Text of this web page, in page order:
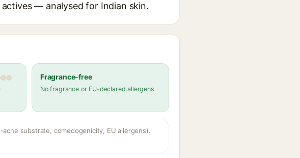
— analysed for Indian skin.
Fragrance-free
No fragrance or EU-declared allergens
substrate, comedogenicity, EU allergens).